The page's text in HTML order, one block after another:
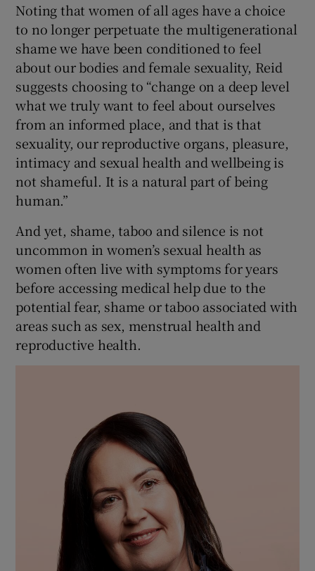
Noting that women of all ages have a choice
to no longer perpetuate the multigenerational
shame we have been conditioned to feel
about our bodies and female sexuality, Reid
suggests choosing to “change on a deep level
what we truly want to feel about ourselves
from an informed place, and that is that
sexuality, our reproductive organs, pleasure,
intimacy and sexual health and wellbeing is
not shameful. It is a natural part of being
human.”
And yet, shame, taboo and silence is not
uncommon in women’s sexual health as
women often live with symptoms for years
before accessing medical help due to the
potential fear, shame or taboo associated with
areas such as sex, menstrual health and
reproductive health.